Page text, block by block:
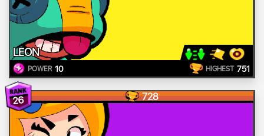
LEON
POWER 10 HIGHEST 751
26 728